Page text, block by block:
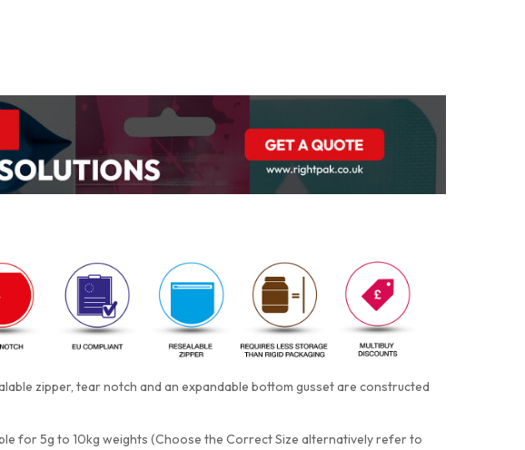
zipper, tear notch and an expandable bottom gusset are constructed
for 5g to 10kg weights (Choose the Correct Size alternatively refer to